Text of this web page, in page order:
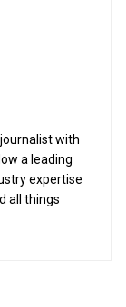
with
a leading
expertise
all things